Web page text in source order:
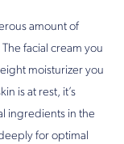
amount of
facial cream you
moisturizer you
is at rest, it’s
ingredients in the
for optimal